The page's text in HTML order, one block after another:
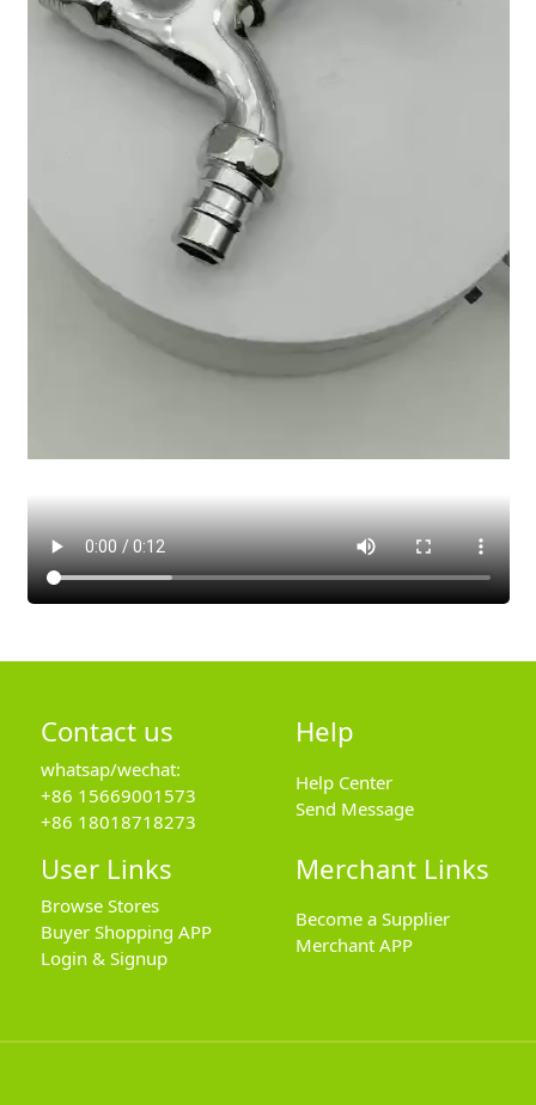
Contact us
whatsap/wechat:
+86 15669001573
+86 18018718273
Help
Help Center
Send Message
User Links
Browse Stores
Buyer Shopping APP
Login & Signup
Merchant Links
Become a Supplier
Merchant APP